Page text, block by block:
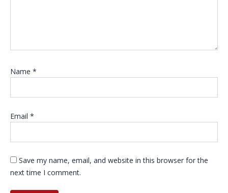
Name *
Email *
Save my name, email, and website in this browser for the
next time I comment.